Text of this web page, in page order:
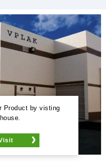
Product by visting